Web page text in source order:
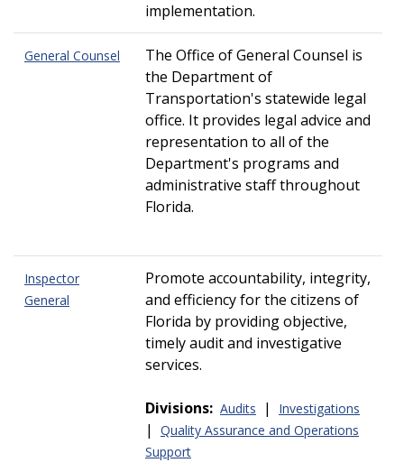
implementation.
General Counsel
The Office of General Counsel is
the Department of
Transportation's statewide legal
office. It provides legal advice and
representation to all of the
Department's programs and
administrative staff throughout
Florida.
Inspector
General
Promote accountability, integrity,
and efficiency for the citizens of
Florida by providing objective,
timely audit and investigative
services.
Divisions: Audits | Investigations
| Quality Assurance and Operations
Support